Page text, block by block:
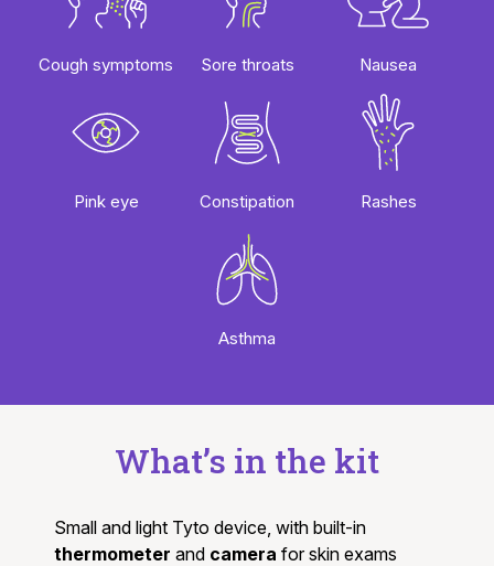
Cough symptoms Sore throats Nausea
Pink eye Constipation Rashes
Asthma
What’s in the kit
Small and light Tyto device, with built-in
thermometer and camera for skin exams